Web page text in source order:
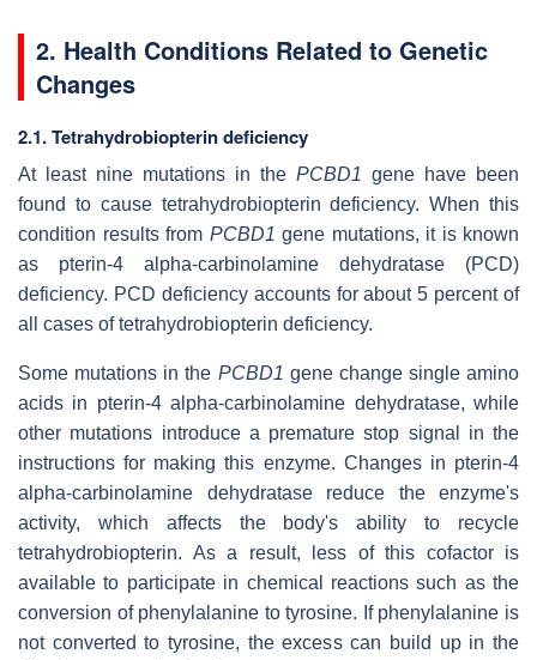
2. Health Conditions Related to Genetic
Changes
2.1. Tetrahydrobiopterin deficiency
At least nine mutations in the PCBD1 gene have been
found to cause tetrahydrobiopterin deficiency. When this
condition results from PCBD1 gene mutations, it is known
as pterin-4 alpha-carbinolamine dehydratase (PCD)
deficiency. PCD deficiency accounts for about 5 percent of
all cases of tetrahydrobiopterin deficiency.
Some mutations in the PCBD1 gene change single amino
acids in pterin-4 alpha-carbinolamine dehydratase, while
other mutations introduce a premature stop signal in the
instructions for making this enzyme. Changes in pterin-4
alpha-carbinolamine dehydratase reduce the enzyme's
activity, which affects the body's ability to recycle
tetrahydrobiopterin. As a result, less of this cofactor is
available to participate in chemical reactions such as the
conversion of phenylalanine to tyrosine. If phenylalanine is
not converted to tyrosine, the excess can build up in the